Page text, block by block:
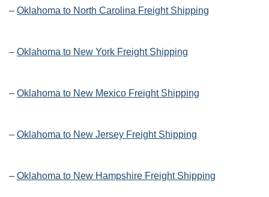
– Oklahoma to North Carolina Freight Shipping
– Oklahoma to New York Freight Shipping
– Oklahoma to New Mexico Freight Shipping
– Oklahoma to New Jersey Freight Shipping
– Oklahoma to New Hampshire Freight Shipping